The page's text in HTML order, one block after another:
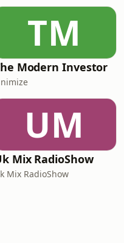
TM
Modern Investor
UM
Mix RadioShow
Mix RadioShow